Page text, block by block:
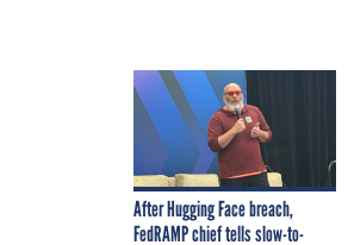
After Hugging Face breach,
FedRAMP chief tells slow-to-